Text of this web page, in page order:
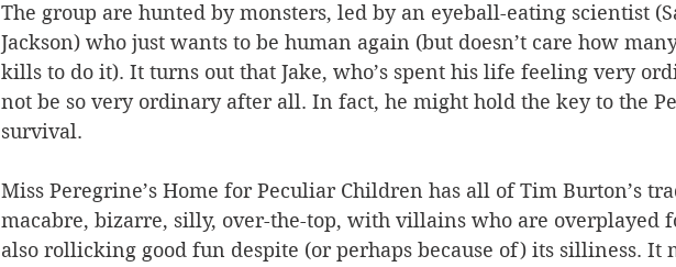
The group are hunted by monsters, led by an eyeball-eating scientist
Jackson) who just wants to be human again (but doesn’t care how
kills to do it). It turns out that Jake, who’s spent his life feeling very
not be so very ordinary after all. In fact, he might hold the key to the
survival.
Miss Peregrine’s Home for Peculiar Children has all of Tim Burton’s
macabre, bizarre, silly, over-the-top, with villains who are overplayed
also rollicking good fun despite (or perhaps because of) its silliness. It